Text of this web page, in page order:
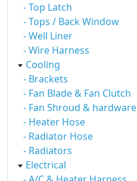
- Top Latch
- Tops / Back Window
- Well Liner
- Wire Harness
Cooling
- Brackets
- Fan Blade & Fan Clutch
- Fan Shroud & hardware
- Heater Hose
- Radiator Hose
- Radiators
Electrical